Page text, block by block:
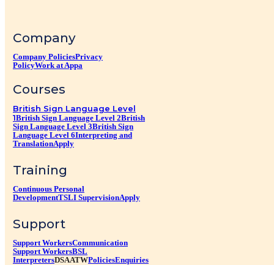
Company
Company PoliciesPrivacy
PolicyWork at Appa
Courses
British Sign Language Level
1British Sign Language Level 2British
Sign Language Level 3British Sign
Language Level 6Interpreting and
TranslationApply
Training
Continuous Personal
DevelopmentTSLI SupervisionApply
Support
Support WorkersCommunication
Support WorkersBSL
InterpretersDSAATWPoliciesEnquiries